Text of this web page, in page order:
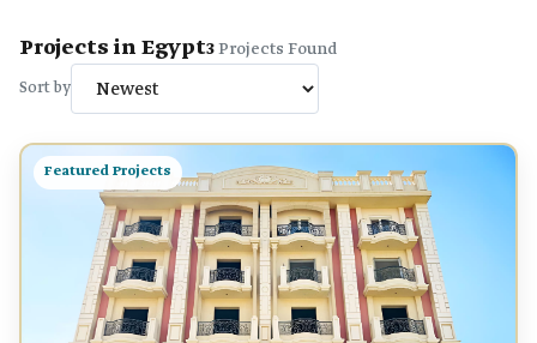
Projects in Egypt3Projects Found
Sort by
Featured Projects